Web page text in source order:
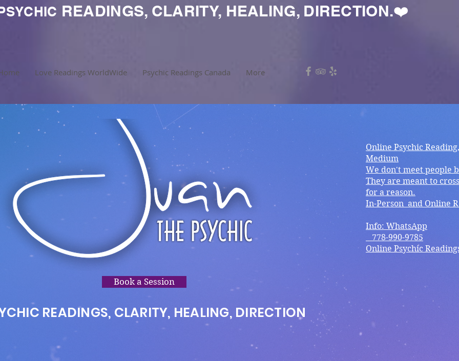
READINGS, CLARITY, HEALING, DIRECTION.❤️
Love Readings WorldWide Psychic Readings Canada More
Book a Session
READINGS, CLARITY, HEALING, DIRECTION
Online Psychic
Medium
We don't meet people
They are meant to
for a reason.
In-Person and Online
Info: WhatsApp
778-990-9785
Online Psychic